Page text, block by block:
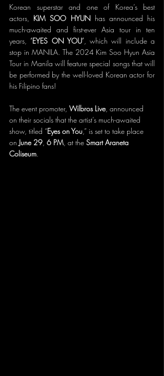
Korean superstar and one of Korea’s best
actors, KIM SOO HYUN has announced his
much-awaited and first-ever Asia tour in ten
years, ‘EYES ON YOU’, which will include a
stop in MANILA. The 2024 Kim Soo Hyun Asia
Tour in Manila will feature special songs that will
be performed by the well-loved Korean actor for
his Filipino fans!
The event promoter, Wilbros Live, announced
on their socials that the artist’s much-awaited
show, titled “Eyes on You,” is set to take place
on June 29, 6 PM, at the Smart Araneta
Coliseum.